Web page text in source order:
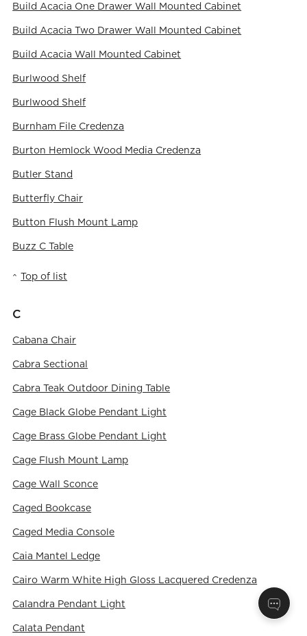
Build Acacia One Drawer Wall Mounted Cabinet
Build Acacia Two Drawer Wall Mounted Cabinet
Build Acacia Wall Mounted Cabinet
Burlwood Shelf
Burlwood Shelf
Burnham File Credenza
Burton Hemlock Wood Media Credenza
Butler Stand
Butterfly Chair
Button Flush Mount Lamp
Buzz C Table
Top of list
C
Cabana Chair
Cabra Sectional
Cabra Teak Outdoor Dining Table
Cage Black Globe Pendant Light
Cage Brass Globe Pendant Light
Cage Flush Mount Lamp
Cage Wall Sconce
Caged Bookcase
Caged Media Console
Caia Mantel Ledge
Cairo Warm White High Gloss Lacquered Credenza
Calandra Pendant Light
Calata Pendant